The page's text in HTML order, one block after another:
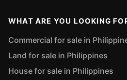
WHAT ARE YOU LOOKING
Commercial for sale in
Land for sale in Philippines
House for sale in Philippines